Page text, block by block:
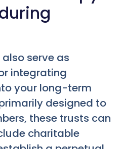
serve as
integrating
your long-term
designed to
these trusts can
charitable